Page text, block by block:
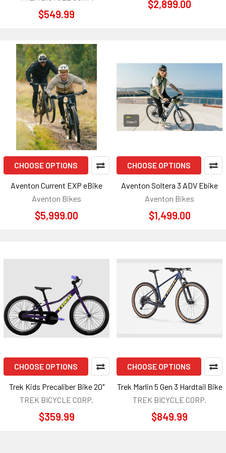
$549.99
$2,899.00
CHOOSE OPTIONS
Aventon Current EXP eBike
Aventon Bikes
$5,999.00
CHOOSE OPTIONS
Aventon Soltera 3 ADV Ebike
Aventon Bikes
$1,499.00
CHOOSE OPTIONS
Trek Kids Precaliber Bike 20"
TREK BICYCLE CORP.
$359.99
CHOOSE OPTIONS
Trek Marlin 5 Gen 3 Hardtail Bike
TREK BICYCLE CORP.
$849.99